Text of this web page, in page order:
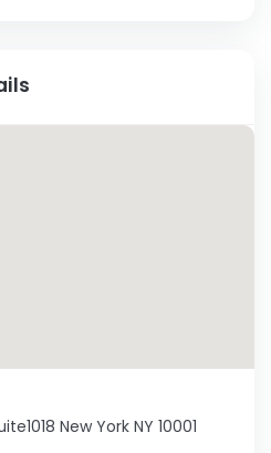
New York NY 10001